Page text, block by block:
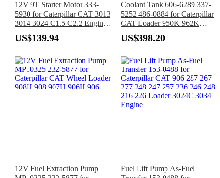
12V 9T Starter Motor 333-
5930 for Caterpillar CAT 3013
3014 3024 C1.5 C2.2 Engine
247B 257B 216B 226B 232B
242B
US$139.94
Coolant Tank 606-6289 337-
5252 486-0884 for Caterpillar
CAT Loader 950K 962K
966K 966M 980K 980M
982M
US$398.20
12V Fuel Extraction Pump
Fuel Lift Pump As-Fuel